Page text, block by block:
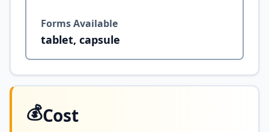
Forms Available
tablet, capsule
💰Cost